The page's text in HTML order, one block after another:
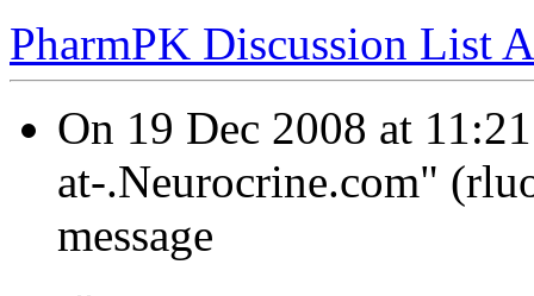
PharmPK Discussion List
On 19 Dec 2008 at
at-.Neurocrine.com"
message